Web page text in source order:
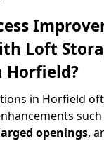
Loft
Horfield?
in Horfield
such
openings,